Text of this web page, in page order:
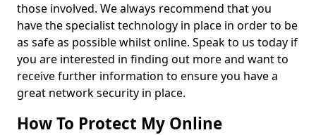
those involved. We always recommend that you
have the specialist technology in place in order to be
as safe as possible whilst online. Speak to us today if
you are interested in finding out more and want to
receive further information to ensure you have a
great network security in place.
How To Protect My Online